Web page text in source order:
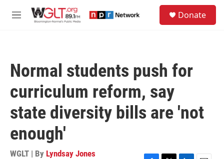
M
Donate
Normal students push for
curriculum reform, say
state diversity bills are 'not
enough'
WGLT | By Lyndsay Jones